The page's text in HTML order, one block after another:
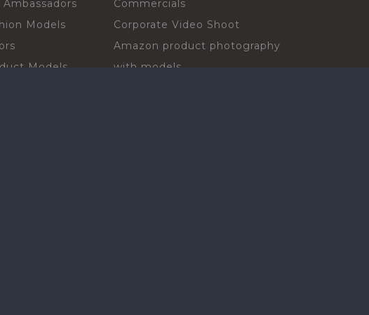
Ambassadors
Models
Models
Commercials
Corporate Video Shoot
Amazon product photography
with models